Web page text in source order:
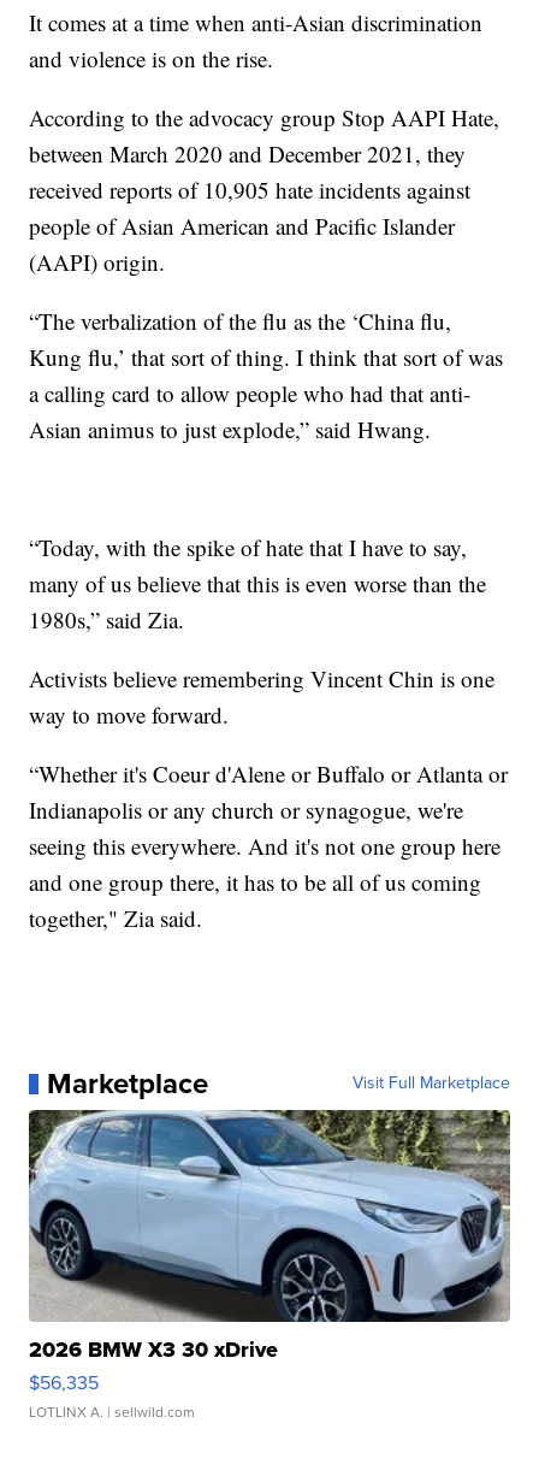
It comes at a time when anti-Asian discrimination
and violence is on the rise.
According to the advocacy group Stop AAPI Hate,
between March 2020 and December 2021, they
received reports of 10,905 hate incidents against
people of Asian American and Pacific Islander
(AAPI) origin.
“The verbalization of the flu as the ‘China flu,
Kung flu,’ that sort of thing. I think that sort of was
a calling card to allow people who had that anti-
Asian animus to just explode,” said Hwang.
“Today, with the spike of hate that I have to say,
many of us believe that this is even worse than the
1980s,” said Zia.
Activists believe remembering Vincent Chin is one
way to move forward.
“Whether it's Coeur d'Alene or Buffalo or Atlanta or
Indianapolis or any church or synagogue, we're
seeing this everywhere. And it's not one group here
and one group there, it has to be all of us coming
together," Zia said.
Marketplace Visit Full Marketplace
2026 BMW X3 30 xDrive
$56,335
LOTLINX A. | sellwild.com